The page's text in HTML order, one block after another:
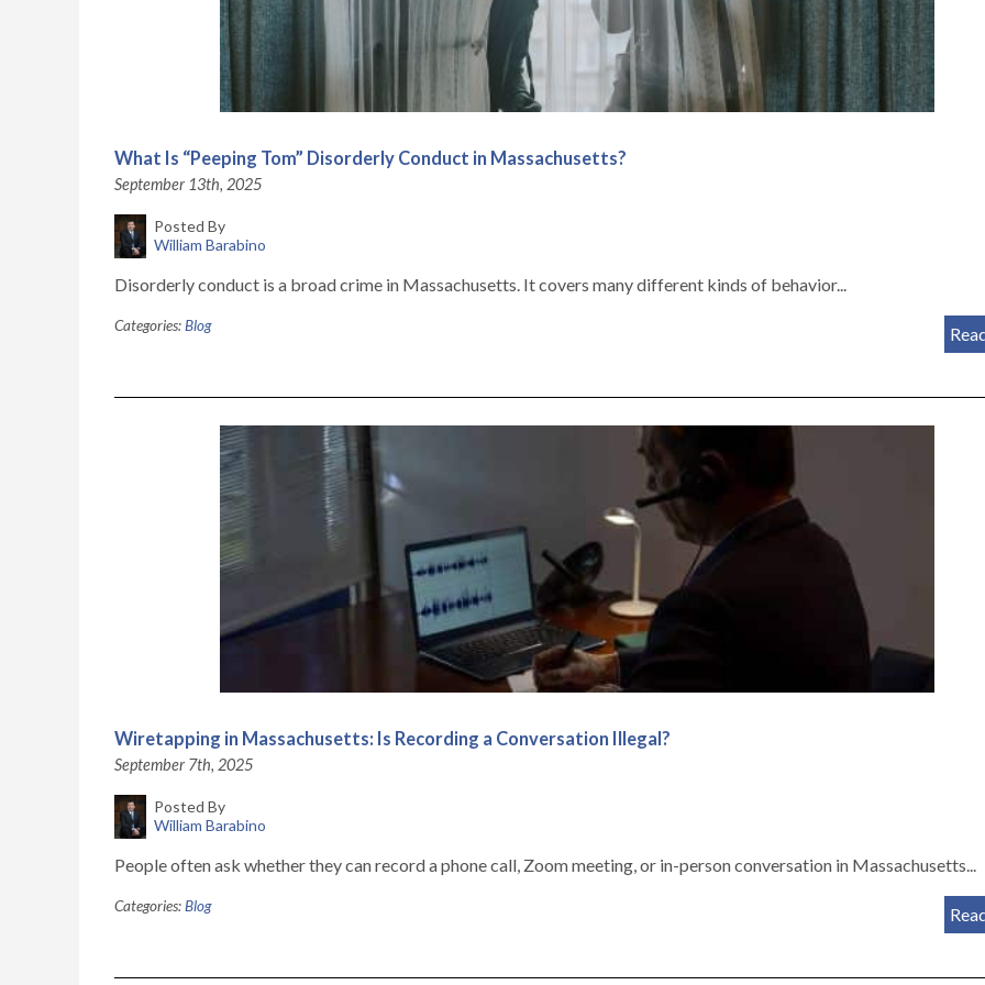
What Is “Peeping Tom” Disorderly Conduct in Massachusetts?
September 13th, 2025
Posted By
William Barabino
Disorderly conduct is a broad crime in Massachusetts. It covers many different kinds of behavior...
Categories:Blog
Wiretapping in Massachusetts: Is Recording a Conversation Illegal?
September 7th, 2025
Posted By
William Barabino
People often ask whether they can record a phone call, Zoom meeting, or in-person conversation in Massachusetts...
Categories:Blog